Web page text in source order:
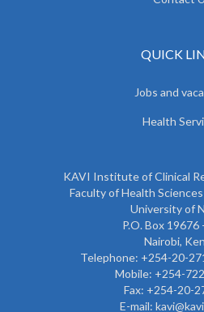
QUICK
Jobs and
Health
KAVI Institute of Clinical
Faculty of Health
University of
P.O. Box 19676
Nairobi,
Telephone: +254-20-
Mobile: +254-
Fax: +254-20-
E-mail: